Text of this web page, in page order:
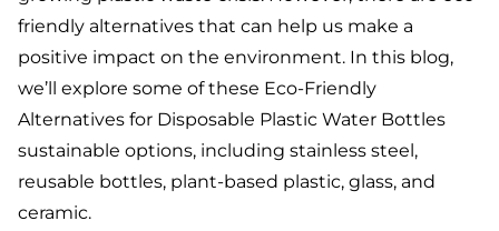
friendly alternatives that can help us make a
positive impact on the environment. In this blog,
we’ll explore some of these Eco-Friendly
Alternatives for Disposable Plastic Water Bottles
sustainable options, including stainless steel,
reusable bottles, plant-based plastic, glass, and
ceramic.